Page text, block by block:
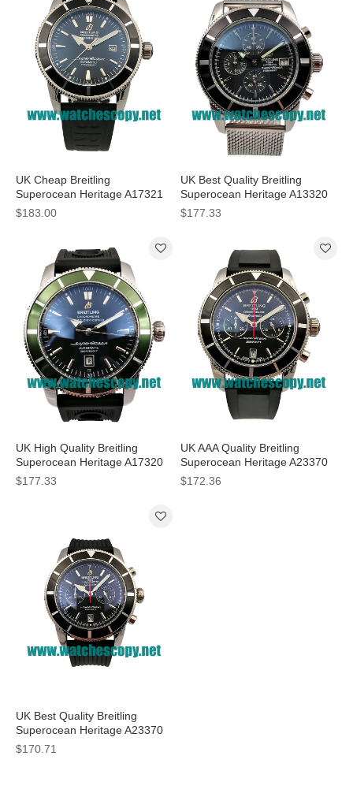
UK Cheap Breitling
Superocean Heritage A17321
Replica Watches With Black
$183.00
UK Best Quality Breitling
Superocean Heritage A13320
Replica Watches With Black
$177.33
UK High Quality Breitling
Superocean Heritage A17320
Fake Watches With Black Dials
$177.33
UK AAA Quality Breitling
Superocean Heritage A23370
Fake Watches With Black Dials
$172.36
UK Best Quality Breitling
Superocean Heritage A23370
Fake Watches With Black Dials
$170.71